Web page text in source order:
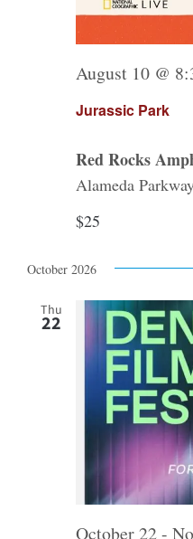
Jurassic Park
August 10 @
Red Rocks
Alameda
$25
October 2026
Thu
22
October 22-